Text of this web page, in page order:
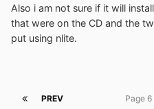
Also i am not sure if it will
that were on the CD and the
put using nlite.
PREV Page